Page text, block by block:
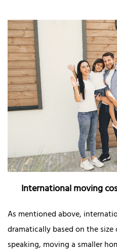
International moving
As mentioned above,
dramatically based on the
speaking, moving a smaller